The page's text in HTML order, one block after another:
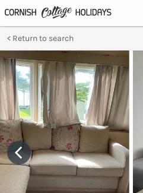
Return to search